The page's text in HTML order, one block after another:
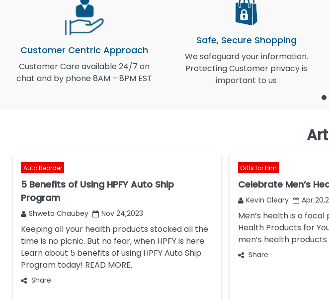
Customer Centric Approach
Customer Care available 24/7 on
chat and by phone 8AM – 8PM EST
Safe, Secure Shopping
We safeguard your information.
Protecting Customer privacy is
important to us
Auto Reorder
5 Benefits of Using HPFY Auto Ship
Program
Shweta Chaubey Nov 24,2023
Keeping all your health products stocked all the
time is no picnic. But no fear, when HPFY is here.
Learn about 5 benefits of using HPFY Auto Ship
Program today! READ MORE.
Share
Gifts for Him
Celebrate Men’s
Kevin Cleary Apr
Men’s health is a
Health Products for
men’s health
Share